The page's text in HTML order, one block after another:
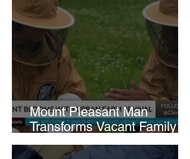
Mount Pleasant Man
Transforms Vacant Family
Lots Into Thriving Urban